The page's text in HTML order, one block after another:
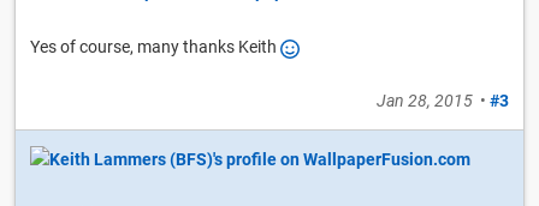
Yes of course, many thanks Keith
Jan 28, 2015 • #3